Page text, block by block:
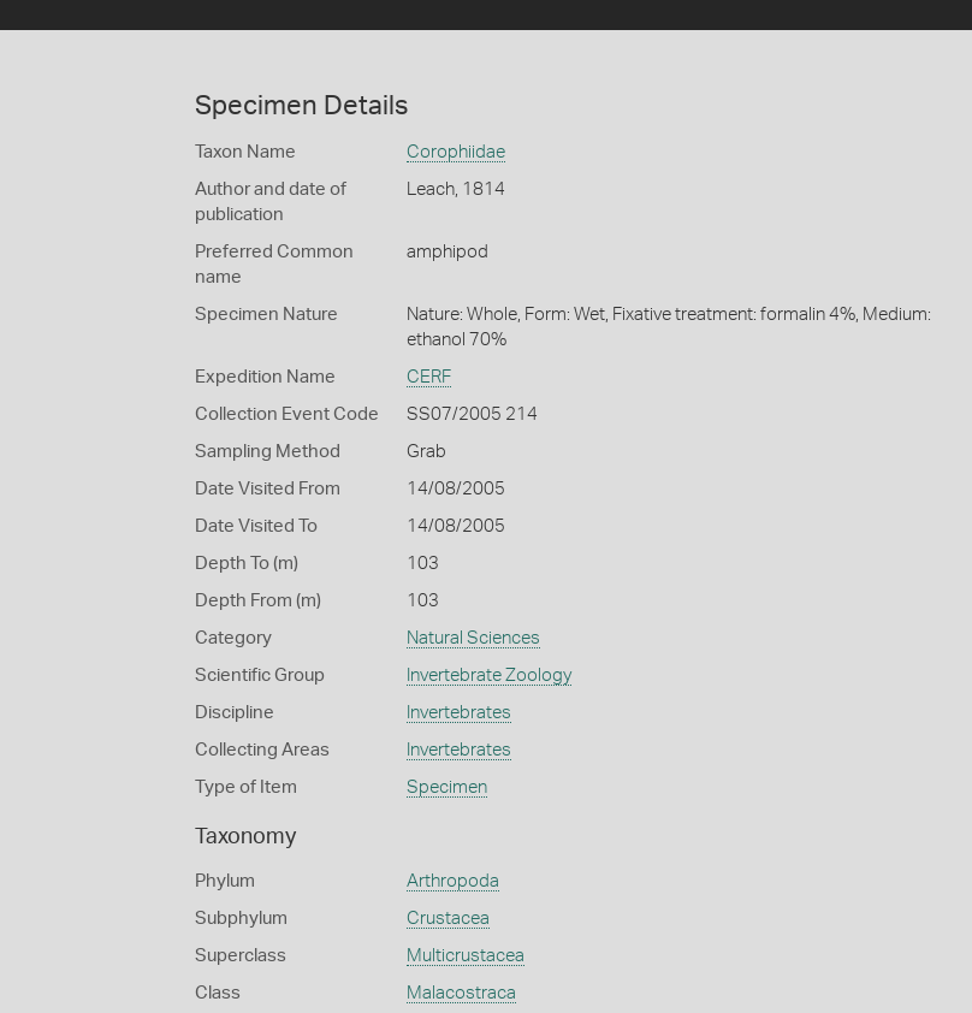
Specimen Details
Taxon Name Corophiidae
Author and date of
publication
Leach, 1814
Preferred Common
name
amphipod
Specimen Nature
Nature: Whole, Form: Wet, Fixative treatment: formalin 4%, Medium:
ethanol 70%
Expedition Name CERF
Collection Event Code SS07/2005 214
Sampling Method Grab
Date Visited From 14/08/2005
Date Visited To 14/08/2005
Depth To (m) 103
Depth From (m) 103
Category Natural Sciences
Scientific Group Invertebrate Zoology
Discipline Invertebrates
Collecting Areas Invertebrates
Type of Item Specimen
Taxonomy
Phylum Arthropoda
Subphylum Crustacea
Superclass Multicrustacea
Class Malacostraca